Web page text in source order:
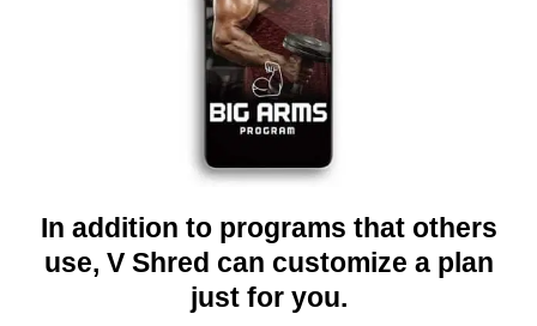
In addition to programs that others
use, V Shred can customize a plan
just for you.